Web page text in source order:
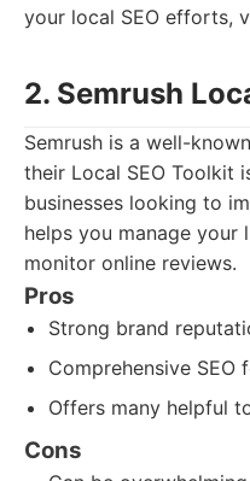
your local SEO efforts,
2. Semrush
Semrush is a well-
their Local SEO Toolkit
businesses looking to
helps you manage your
monitor online reviews.
Pros
Strong brand
Comprehensive SEO
Offers many helpful
Cons